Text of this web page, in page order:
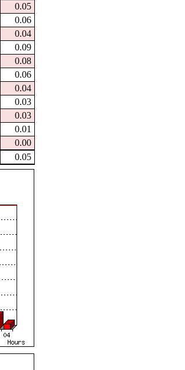
0.05
0.06
0.04
0.09
0.08
0.06
0.04
0.03
0.03
0.01
0.00
0.05